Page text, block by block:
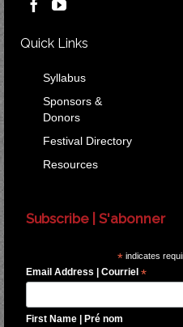
Quick Links
Syllabus
Sponsors &
Donors
Festival Directory
Resources
Subscribe | S'abonner
* indicates
Email Address | Courriel *
First Name | Pré nom